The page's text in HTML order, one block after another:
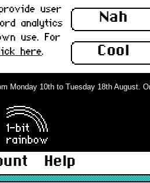
Nah
Cool
user
analytics
use. For
here.
Monday 10th to Tuesday 18th August.
Help